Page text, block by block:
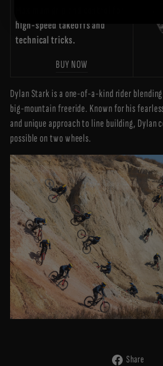
high-speed takeoffs and
technical tricks.
BUY NOW
Dylan Stark is a one-of-a-kind rider
big-mountain freeride. Known for his
and unique approach to line building, Dylan
possible on two wheels.
Share